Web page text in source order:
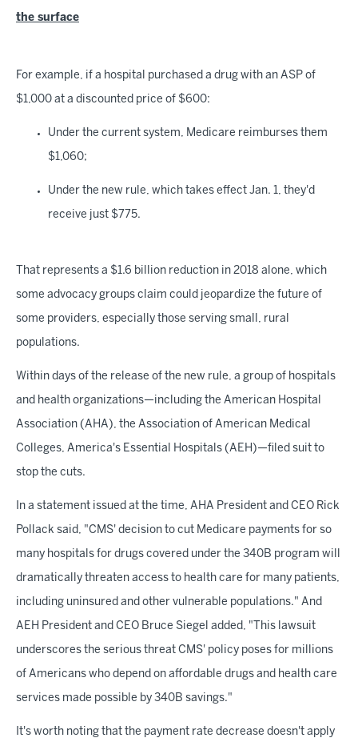
the surface
For example, if a hospital purchased a drug with an ASP of
$1,000 at a discounted price of $600:
Under the current system, Medicare reimburses them
$1,060;
Under the new rule, which takes effect Jan. 1, they'd
receive just $775.
That represents a $1.6 billion reduction in 2018 alone, which
some advocacy groups claim could jeopardize the future of
some providers, especially those serving small, rural
populations.
Within days of the release of the new rule, a group of hospitals
and health organizations—including the American Hospital
Association (AHA), the Association of American Medical
Colleges, America's Essential Hospitals (AEH)—filed suit to
stop the cuts.
In a statement issued at the time, AHA President and CEO Rick
Pollack said, "CMS' decision to cut Medicare payments for so
many hospitals for drugs covered under the 340B program will
dramatically threaten access to health care for many patients,
including uninsured and other vulnerable populations." And
AEH President and CEO Bruce Siegel added, "This lawsuit
underscores the serious threat CMS' policy poses for millions
of Americans who depend on affordable drugs and health care
services made possible by 340B savings."
It's worth noting that the payment rate decrease doesn't apply